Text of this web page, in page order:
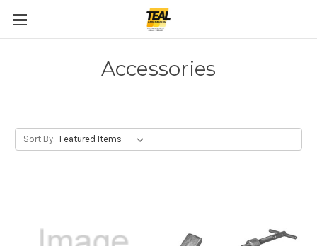
Accessories
Sort By: